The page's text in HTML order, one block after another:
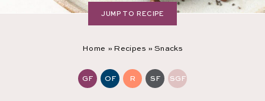
Home » Recipes » Snacks
GF OF R SF SGF
JUMP TO RECIPE